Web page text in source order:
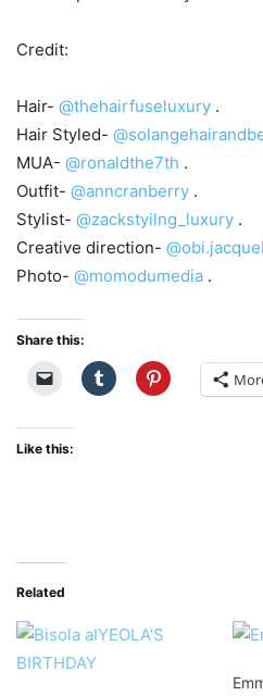
Credit:
Hair- @thehairfuseluxury .
Hair Styled-
MUA- @ronaldthe7th .
Outfit- @anncranberry .
Stylist- @zackstyilng_luxury .
Creative direction-
Photo- @momodumedia .
Share this:
Like this:
Related